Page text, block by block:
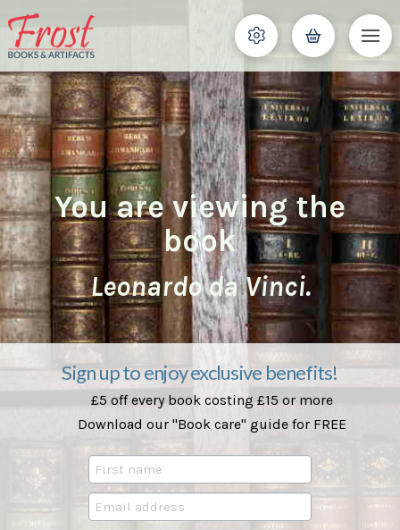
You are viewing the
book
Leonardo da Vinci.
Sign up to enjoy exclusive benefits!
£5 off every book costing £15 or more
Download our "Book care" guide for FREE